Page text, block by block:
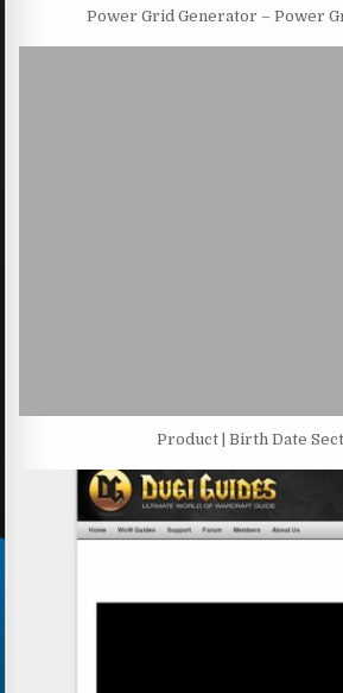
Power Grid Generator – Power
Product | Birth Date